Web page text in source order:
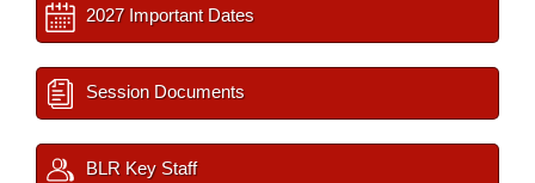
2027 Important Dates
Session Documents
BLR Key Staff